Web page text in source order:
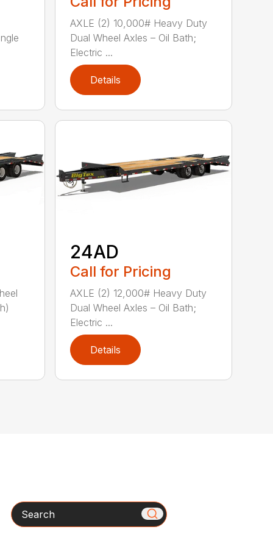
AXLE (2) 10,000# Heavy Duty
Dual Wheel Axles – Oil Bath;
Electric ...
Details
24AD
Call for Pricing
AXLE (2) 12,000# Heavy Duty
Dual Wheel Axles – Oil Bath;
Electric ...
Details
Search